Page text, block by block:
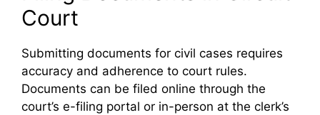
Court
Submitting documents for civil cases requires
accuracy and adherence to court rules.
Documents can be filed online through the
court’s e-filing portal or in-person at the clerk’s